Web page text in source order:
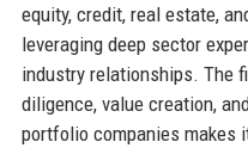
equity, credit, real estate,
leveraging deep sector
industry relationships. The
diligence, value creation,
portfolio companies makes